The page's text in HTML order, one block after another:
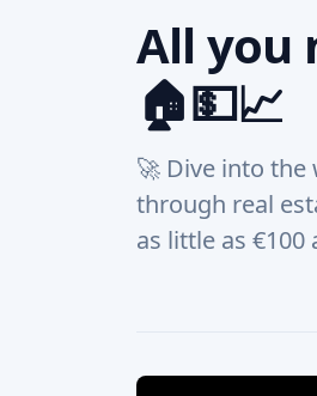
All you
🏠💵📈
🚀 Dive into
through real
as little as